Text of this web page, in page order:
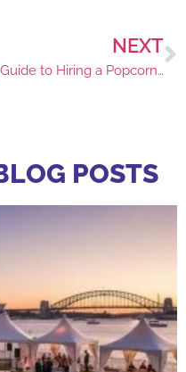
NEXT
A Guide to Hiring a Popcorn Machine in Sydney
POSTS